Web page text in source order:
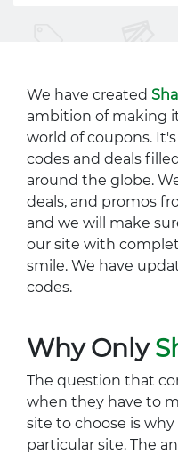
We have created
ambition of making
world of coupons.
codes and deals
around the globe.
deals, and promos
and we will make
our site with
smile. We have
codes.
Why Only
The question that
when they have to
site to choose is
particular site. The